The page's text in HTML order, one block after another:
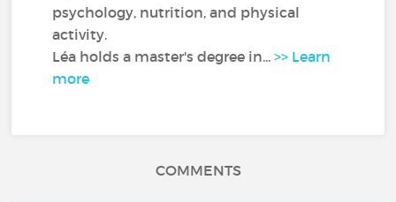
psychology, nutrition, and physical
activity.
Léa holds a master's degree in...>> Learn
more
COMMENTS